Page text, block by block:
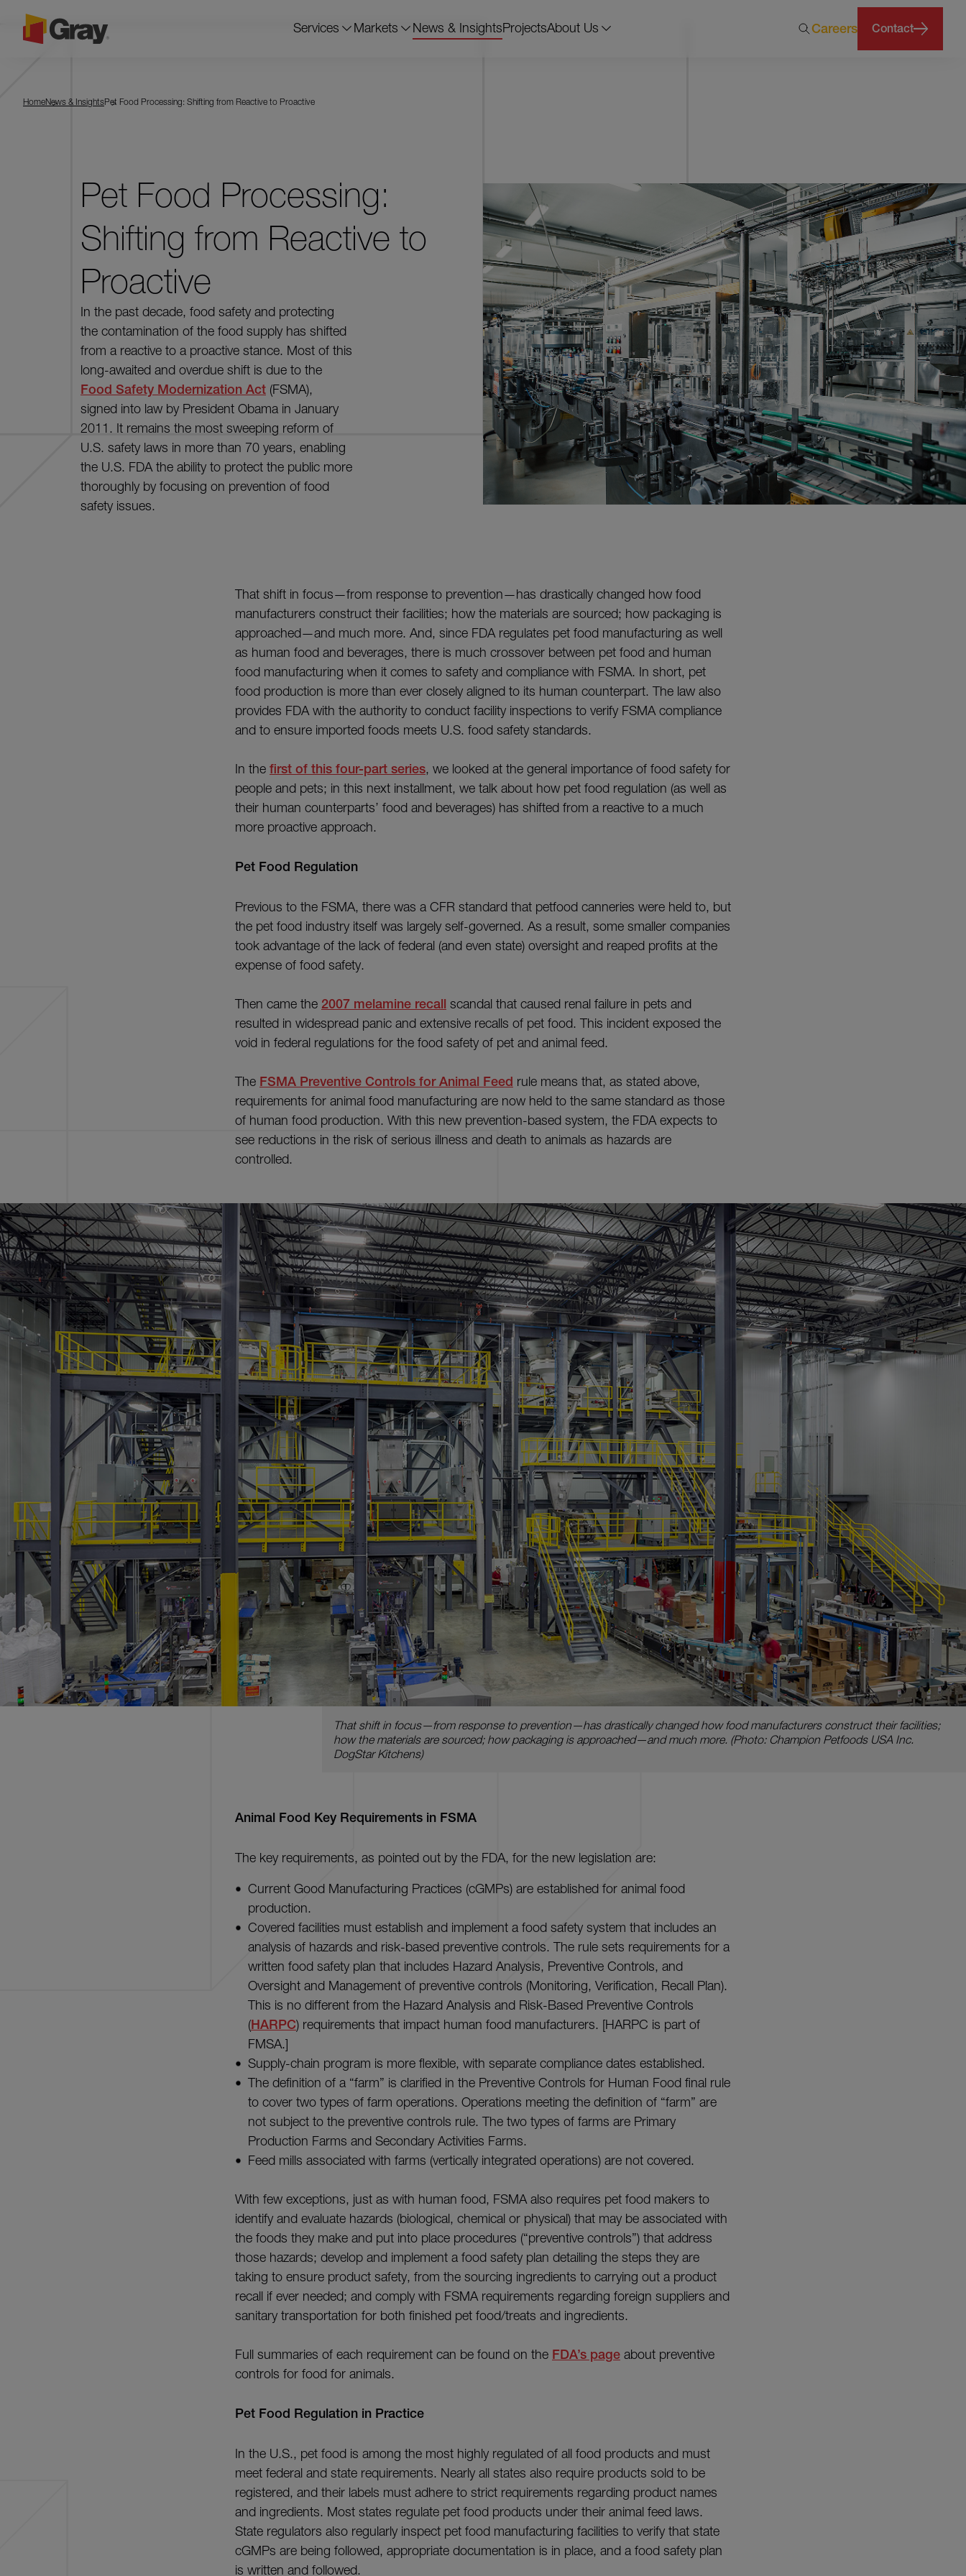
Services Markets News & InsightsProjectsAbout Us Careers Contact
HomeNews & InsightsPet Food Processing: Shifting from Reactive to Proactive
Pet Food Processing:
Shifting from Reactive to
Proactive
In the past decade, food safety and protecting
the contamination of the food supply has shifted
from a reactive to a proactive stance. Most of this
long-awaited and overdue shift is due to the
Food Safety Modernization Act (FSMA),
signed into law by President Obama in January
2011. It remains the most sweeping reform of
U.S. safety laws in more than 70 years, enabling
the U.S. FDA the ability to protect the public more
thoroughly by focusing on prevention of food
safety issues.
That shift in focus—from response to prevention—has drastically changed how food
manufacturers construct their facilities; how the materials are sourced; how packaging is
approached—and much more. And, since FDA regulates pet food manufacturing as well
as human food and beverages, there is much crossover between pet food and human
food manufacturing when it comes to safety and compliance with FSMA. In short, pet
food production is more than ever closely aligned to its human counterpart. The law also
provides FDA with the authority to conduct facility inspections to verify FSMA compliance
and to ensure imported foods meets U.S. food safety standards.
In the first of this four-part series, we looked at the general importance of food safety for
people and pets; in this next installment, we talk about how pet food regulation (as well as
their human counterparts’ food and beverages) has shifted from a reactive to a much
more proactive approach.
Pet Food Regulation
Previous to the FSMA, there was a CFR standard that petfood canneries were held to, but
the pet food industry itself was largely self-governed. As a result, some smaller companies
took advantage of the lack of federal (and even state) oversight and reaped profits at the
expense of food safety.
Then came the 2007 melamine recall scandal that caused renal failure in pets and
resulted in widespread panic and extensive recalls of pet food. This incident exposed the
void in federal regulations for the food safety of pet and animal feed.
The FSMA Preventive Controls for Animal Feed rule means that, as stated above,
requirements for animal food manufacturing are now held to the same standard as those
of human food production. With this new prevention-based system, the FDA expects to
see reductions in the risk of serious illness and death to animals as hazards are
controlled.
That shift in focus—from response to prevention—has drastically changed how food manufacturers construct their facilities;
how the materials are sourced; how packaging is approached—and much more. (Photo: Champion Petfoods USA Inc.
DogStar Kitchens)
Animal Food Key Requirements in FSMA
The key requirements, as pointed out by the FDA, for the new legislation are:
Current Good Manufacturing Practices (cGMPs) are established for animal food
production.
Covered facilities must establish and implement a food safety system that includes an
analysis of hazards and risk-based preventive controls. The rule sets requirements for a
written food safety plan that includes Hazard Analysis, Preventive Controls, and
Oversight and Management of preventive controls (Monitoring, Verification, Recall Plan).
This is no different from the Hazard Analysis and Risk-Based Preventive Controls
(HARPC) requirements that impact human food manufacturers. [HARPC is part of
FMSA.]
Supply-chain program is more flexible, with separate compliance dates established.
The definition of a “farm” is clarified in the Preventive Controls for Human Food final rule
to cover two types of farm operations. Operations meeting the definition of “farm” are
not subject to the preventive controls rule. The two types of farms are Primary
Production Farms and Secondary Activities Farms.
Feed mills associated with farms (vertically integrated operations) are not covered.
With few exceptions, just as with human food, FSMA also requires pet food makers to
identify and evaluate hazards (biological, chemical or physical) that may be associated with
the foods they make and put into place procedures (“preventive controls”) that address
those hazards; develop and implement a food safety plan detailing the steps they are
taking to ensure product safety, from the sourcing ingredients to carrying out a product
recall if ever needed; and comply with FSMA requirements regarding foreign suppliers and
sanitary transportation for both finished pet food/treats and ingredients.
Full summaries of each requirement can be found on the FDA’s page about preventive
controls for food for animals.
Pet Food Regulation in Practice
In the U.S., pet food is among the most highly regulated of all food products and must
meet federal and state requirements. Nearly all states also require products sold to be
registered, and their labels must adhere to strict requirements regarding product names
and ingredients. Most states regulate pet food products under their animal feed laws.
State regulators also regularly inspect pet food manufacturing facilities to verify that state
cGMPs are being followed, appropriate documentation is in place, and a food safety plan
is written and followed.